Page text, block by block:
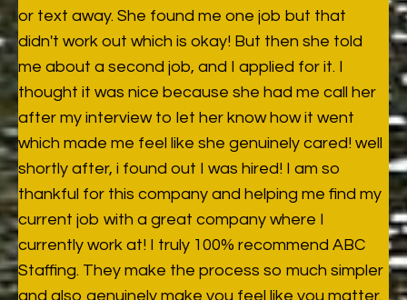
or text away. She found me one job but that
didn't work out which is okay! But then she told
me about a second job, and I applied for it. I
thought it was nice because she had me call her
after my interview to let her know how it went
which made me feel like she genuinely cared! well
shortly after, i found out I was hired! I am so
thankful for this company and helping me find my
current job with a great company where I
currently work at! I truly 100% recommend ABC
Staffing. They make the process so much simpler
and also genuinely make you feel like you matter.